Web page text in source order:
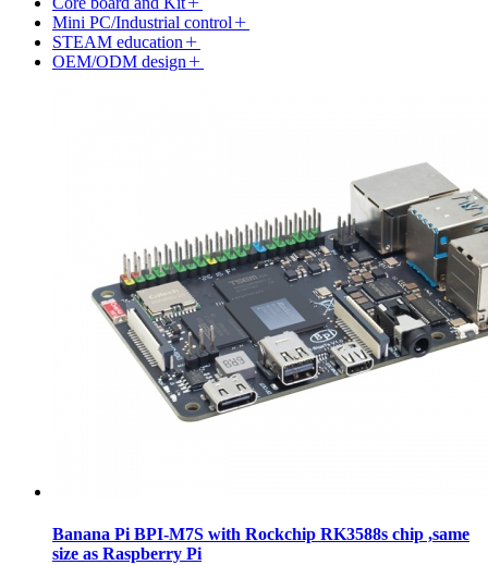
Mini PC/Industrial control
STEAM education
OEM/ODM design
Banana Pi BPI-M7S with Rockchip RK3588s chip ,same
size as Raspberry Pi